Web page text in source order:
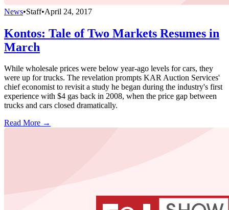
News•Staff•April 24, 2017
Kontos: Tale of Two Markets Resumes in
March
While wholesale prices were below year-ago levels for cars, they
were up for trucks. The revelation prompts KAR Auction Services'
chief economist to revisit a study he began during the industry's first
experience with $4 gas back in 2008, when the price gap between
trucks and cars closed dramatically.
Read More →